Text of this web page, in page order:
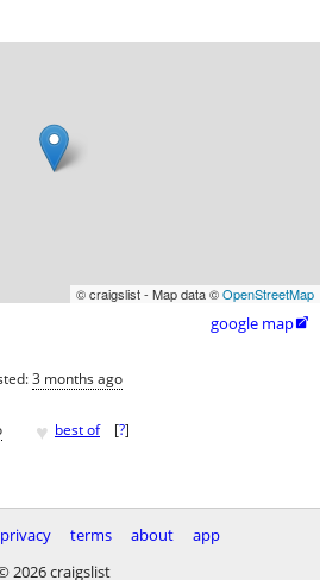
© craigslist - Map data ©OpenStreetMap
google map
3 months ago
♥ best of [?]
privacy terms about
app
2026 craigslist